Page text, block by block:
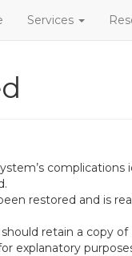
Services
restored and is
retain a copy
explanatory